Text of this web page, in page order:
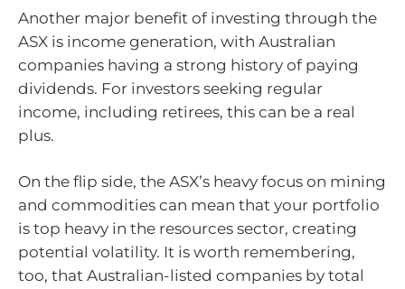
Another major benefit of investing through the
ASX is income generation, with Australian
companies having a strong history of paying
dividends. For investors seeking regular
income, including retirees, this can be a real
plus.
On the flip side, the ASX’s heavy focus on mining
and commodities can mean that your portfolio
is top heavy in the resources sector, creating
potential volatility. It is worth remembering,
too, that Australian-listed companies by total